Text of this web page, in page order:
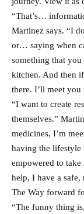
“That’s…
Martinez says. “I
or… saying when
something that
kitchen. And then
there. I’ll meet you
“I want to create
themselves.”
medicines, I’m
having the lifestyle
empowered to
help, I have a
The Way forward
“The funny thing